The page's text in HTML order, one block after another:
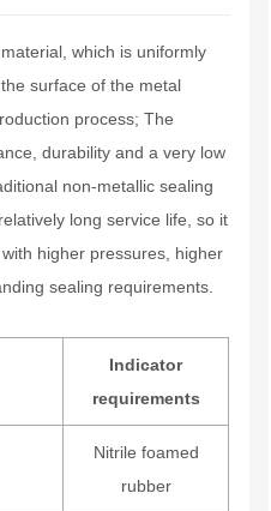
which is uniformly
surface of the metal
process; The
durability and a very low
non-metallic sealing
long service life, so it
higher pressures, higher
sealing requirements.
Indicator
requirements
Nitrile foamed
rubber